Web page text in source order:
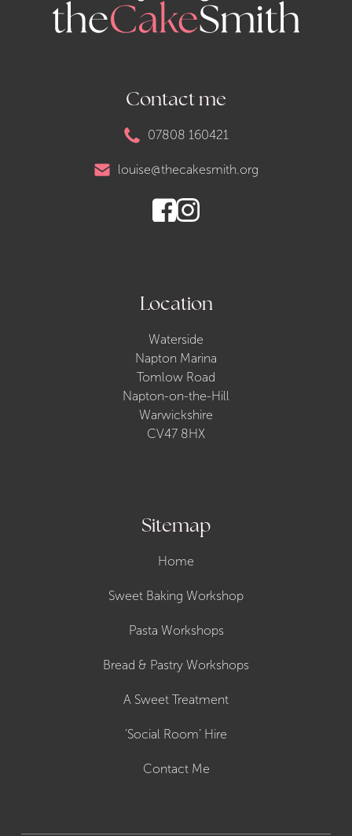
Contact me
07808 160421
louise@thecakesmith.org
Location
Waterside
Napton Marina
Tomlow Road
Napton-on-the-Hill
Warwickshire
CV47 8HX
Sitemap
Home
Sweet Baking Workshop
Pasta Workshops
Bread & Pastry Workshops
A Sweet Treatment
‘Social Room’ Hire
Contact Me